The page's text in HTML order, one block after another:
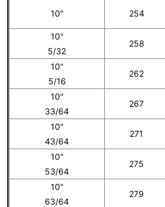
10" 254
10"
5/32
258
10"
5/16
262
10"
33/64
267
10"
43/64
271
10"
53/64
275
10"
63/64
279